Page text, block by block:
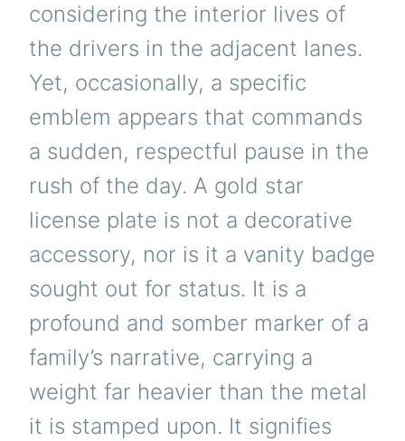
considering the interior lives of
the drivers in the adjacent lanes.
Yet, occasionally, a specific
emblem appears that commands
a sudden, respectful pause in the
rush of the day. A gold star
license plate is not a decorative
accessory, nor is it a vanity badge
sought out for status. It is a
profound and somber marker of a
family’s narrative, carrying a
weight far heavier than the metal
it is stamped upon. It signifies